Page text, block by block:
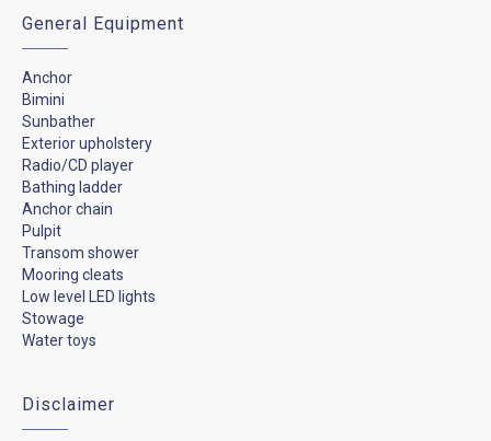
General Equipment
Anchor
Bimini
Sunbather
Exterior upholstery
Radio/CD player
Bathing ladder
Anchor chain
Pulpit
Transom shower
Mooring cleats
Low level LED lights
Stowage
Water toys
Disclaimer